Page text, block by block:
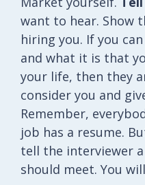
want to hear. Show
hiring you. If you
and what it is that
your life, then they
consider you and
Remember,
job has a resume.
tell the interviewer
should meet. You